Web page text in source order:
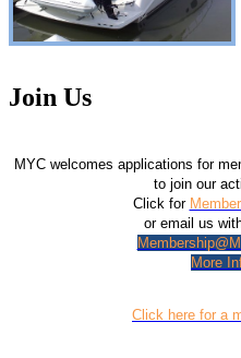
Join Us
MYC welcomes applications for
to join our
Click for
or email us
More
Click here for a